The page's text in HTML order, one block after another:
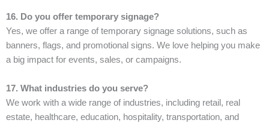
16. Do you offer temporary signage?
Yes, we offer a range of temporary signage solutions, such as
banners, flags, and promotional signs. We love helping you make
a big impact for events, sales, or campaigns.
17. What industries do you serve?
We work with a wide range of industries, including retail, real
estate, healthcare, education, hospitality, transportation, and